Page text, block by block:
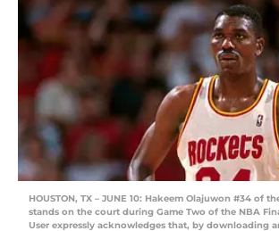
HOUSTON, TX – JUNE 10: Hakeem Olajuwon #34 of
stands on the court during Game Two of the NBA
User expressly acknowledges that, by downloading